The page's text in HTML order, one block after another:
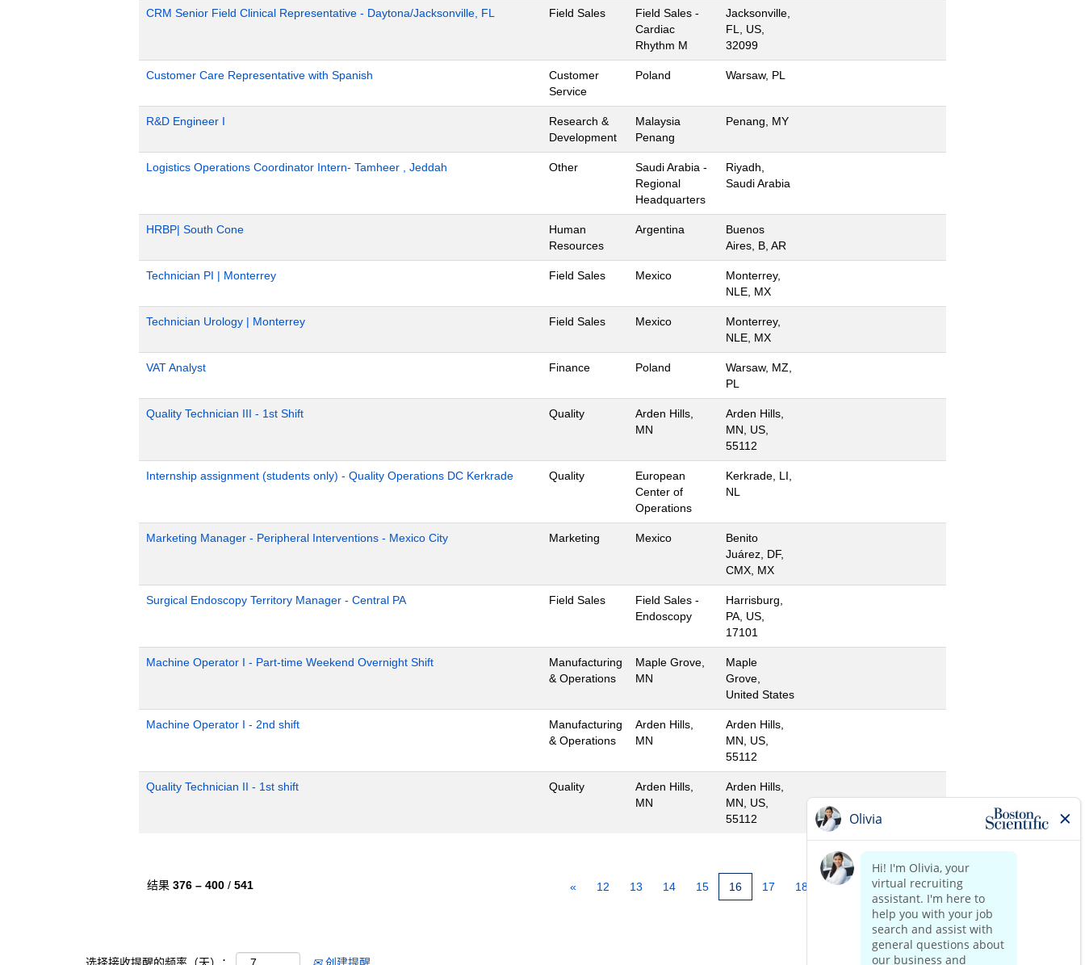
CRM Senior Field Clinical Representative - Daytona/Jacksonville, FL Field Sales
Field Sales -
Cardiac
Rhythm M
Jacksonville,
FL, US,
32099
Customer Care Representative with Spanish
Customer
Service
Poland Warsaw, PL
R&D Engineer I
Research &
Development
Malaysia
Penang
Penang, MY
Logistics Operations Coordinator Intern- Tamheer , Jeddah Other
Saudi Arabia -
Regional
Headquarters
Riyadh,
Saudi Arabia
HRBP| South Cone
Human
Resources
Argentina
Buenos
Aires, B, AR
Technician PI | Monterrey Field Sales Mexico
Monterrey,
NLE, MX
Technician Urology | Monterrey Field Sales Mexico
Monterrey,
NLE, MX
VAT Analyst Finance Poland
Warsaw, MZ,
PL
Quality Technician III - 1st Shift Quality
Arden Hills,
MN
Arden Hills,
MN, US,
55112
Internship assignment (students only) - Quality Operations DC Kerkrade Quality
European
Center of
Operations
Kerkrade, LI,
NL
Marketing Manager - Peripheral Interventions - Mexico City Marketing Mexico
Benito
Juárez, DF,
CMX, MX
Surgical Endoscopy Territory Manager - Central PA Field Sales
Field Sales -
Endoscopy
Harrisburg,
PA, US,
17101
Machine Operator I - Part-time Weekend Overnight Shift
Manufacturing
& Operations
Maple Grove,
MN
Maple
Grove,
United States
Machine Operator I - 2nd shift
Manufacturing
& Operations
Arden Hills,
MN
Arden Hills,
MN, US,
55112
Quality Technician II - 1st shift Quality
Arden Hills,
MN
Arden Hills,
MN, US,
55112
结果 376 – 400 / 541 « 12 13 14 15 16 17 18 19 20 21 »